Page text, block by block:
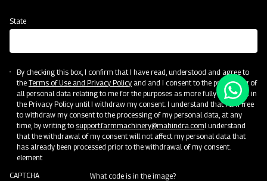
State
By checking this box, I confirm that I have read, understood and agree to
the Terms of Use and Privacy Policyand and I consent to the processing of
all personal data relating to me for the purposes as more fully described in
the Privacy Policy until I withdraw my consent. I understand that I am free
to withdraw my consent to the processing of my personal data, at any
time, by writing to support.farmmachinery@mahindra.comI understand
that the withdrawal of my consent will not affect my personal data that
has already been processed prior to the withdrawal of my consent.
element
CAPTCHA
What code is in the image?